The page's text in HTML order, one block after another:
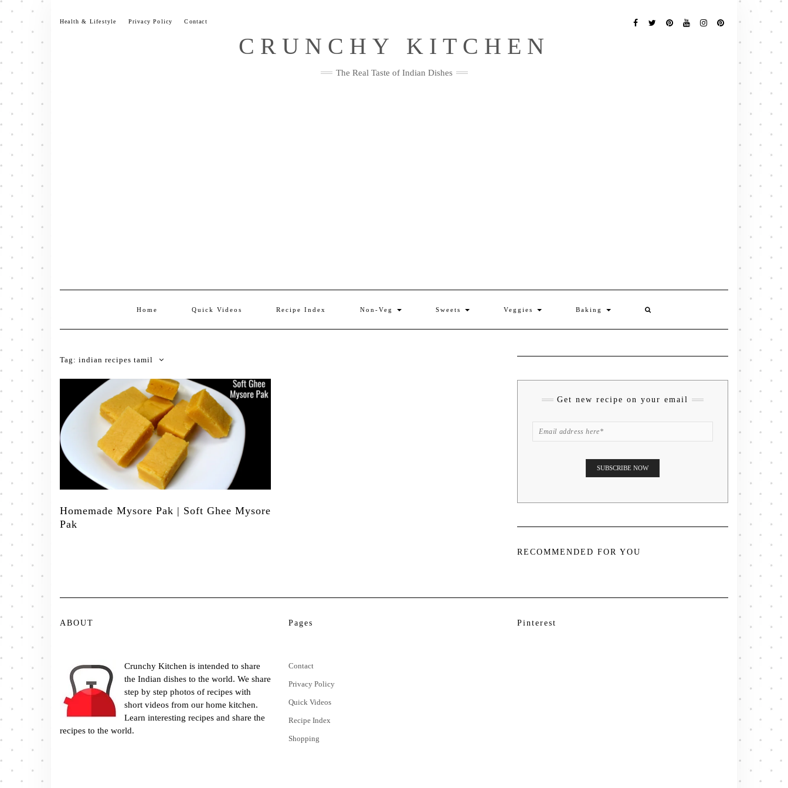
Skip
content
Health & Lifestyle Privacy Policy Contact
Me
CRUNCHY KITCHEN
The Real Taste of Indian Dishes
Home Quick Videos Recipe Index Non-Veg Sweets Veggies Baking
Tag: indian recipes tamil
Homemade Mysore Pak | Soft Ghee Mysore
Pak
Get new recipe on your email
RECOMMENDED FOR YOU
ABOUT
Crunchy Kitchen is intended to share
the Indian dishes to the world. We share
step by step photos of recipes with
short videos from our home kitchen.
Learn interesting recipes and share the
recipes to the world.
Pages
Contact
Privacy Policy
Quick Videos
Recipe Index
Shopping
Pinterest